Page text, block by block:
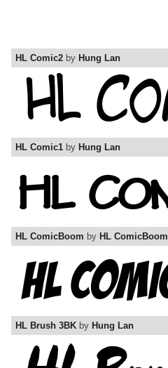
HL Comic2 by Hung Lan
HL Comic1 by Hung Lan
HL ComicBoom by HL ComicBoom
HL Brush 3BK by Hung Lan